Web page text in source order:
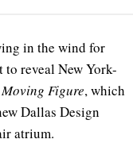
in the wind for
reveal New York-
Moving Figure, which
Dallas Design
atrium.